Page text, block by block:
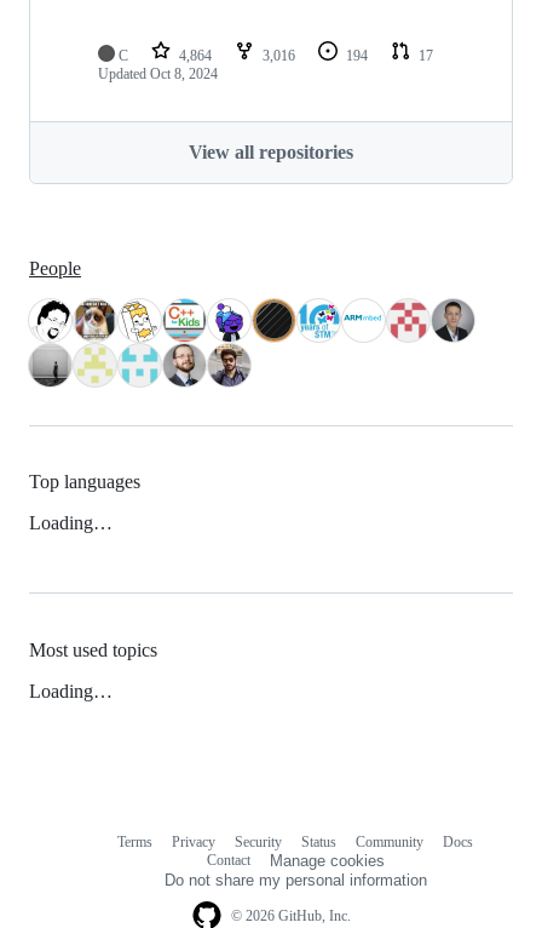
C 4,864 3,016 194
17
Updated Oct 8, 2024
View all repositories
People
Top languages
Loading…
Most used topics
Loading…
© 2026 GitHub, Inc.
Terms Privacy Security Status Community
Docs
Contact
Manage cookies
Do not share my personal information